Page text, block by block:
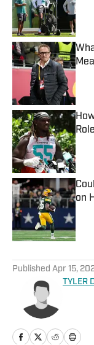
on
Published Apr 15,
TYLER